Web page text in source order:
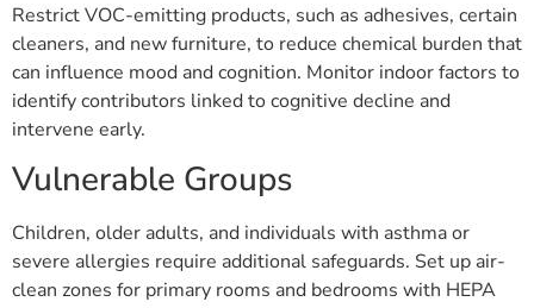
Restrict VOC-emitting products, such as adhesives, certain
cleaners, and new furniture, to reduce chemical burden that
can influence mood and cognition. Monitor indoor factors to
identify contributors linked to cognitive decline and
intervene early.
Vulnerable Groups
Children, older adults, and individuals with asthma or
severe allergies require additional safeguards. Set up air-
clean zones for primary rooms and bedrooms with HEPA